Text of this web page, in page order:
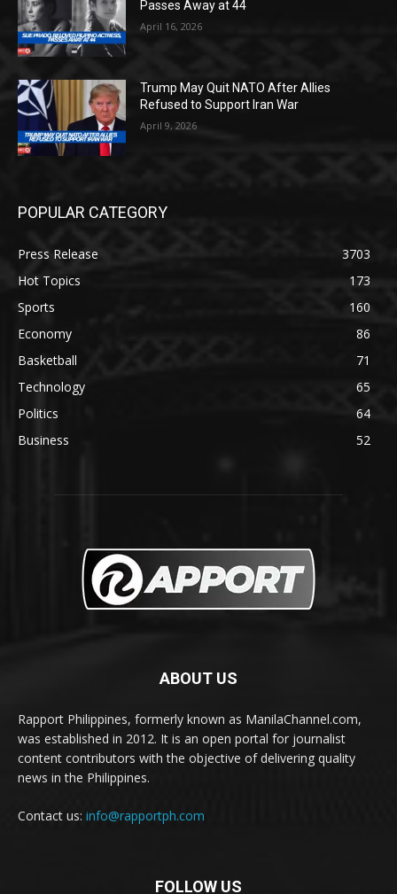
Passes Away at 44
April 16, 2026
Trump May Quit NATO After Allies
Refused to Support Iran War
April 9, 2026
POPULAR CATEGORY
Press Release
3703
Hot Topics
173
Sports
160
Economy
86
Basketball
71
Technology
65
Politics
64
Business
52
ABOUT US
Rapport Philippines, formerly known as ManilaChannel.com,
was established in 2012. It is an open portal for journalist
content contributors with the objective of delivering quality
news in the Philippines.
Contact us: info@rapportph.com
FOLLOW US